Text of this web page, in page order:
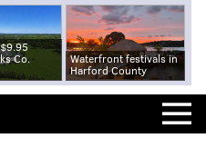
$9.95
Co.
Waterfront festivals in
Harford County